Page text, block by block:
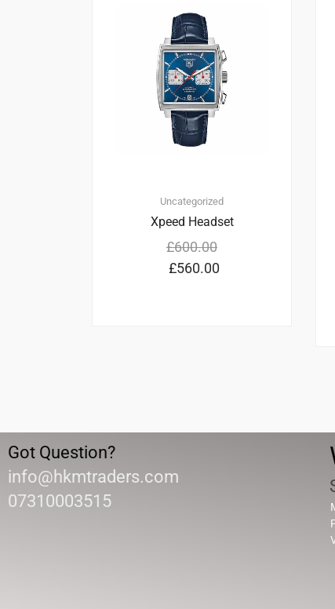
Uncategorized
Xpeed Headset
£600.00
£560.00
Got Question?
info@hkmtraders.com
07310003515